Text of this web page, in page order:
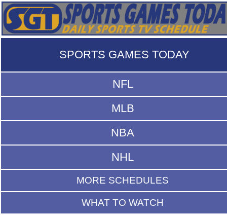
SPORTS GAMES TODAY
NFL
MLB
NBA
NHL
MORE SCHEDULES
WHAT TO WATCH